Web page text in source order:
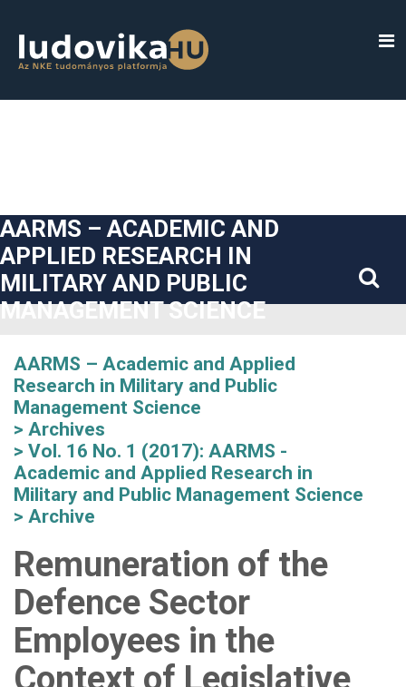
##plugins.themes.bootstrap3.accessible_menu.sidebar##
AARMS – ACADEMIC AND
APPLIED RESEARCH IN
MILITARY AND PUBLIC
MANAGEMENT SCIENCE
AARMS – Academic and Applied
Research in Military and Public
Management Science
Archives
Vol. 16 No. 1 (2017): AARMS -
Academic and Applied Research in
Military and Public Management Science
Archive
Remuneration of the
Defence Sector
Employees in the
Context of Legislative